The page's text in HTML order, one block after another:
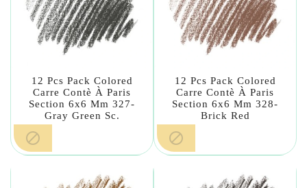
12 Pcs Pack Colored
Carre Contè À Paris
Section 6x6 Mm 327-
Gray Green Sc.

12 Pcs Pack Colored
Carre Contè À Paris
Section 6x6 Mm 328-
Brick Red
